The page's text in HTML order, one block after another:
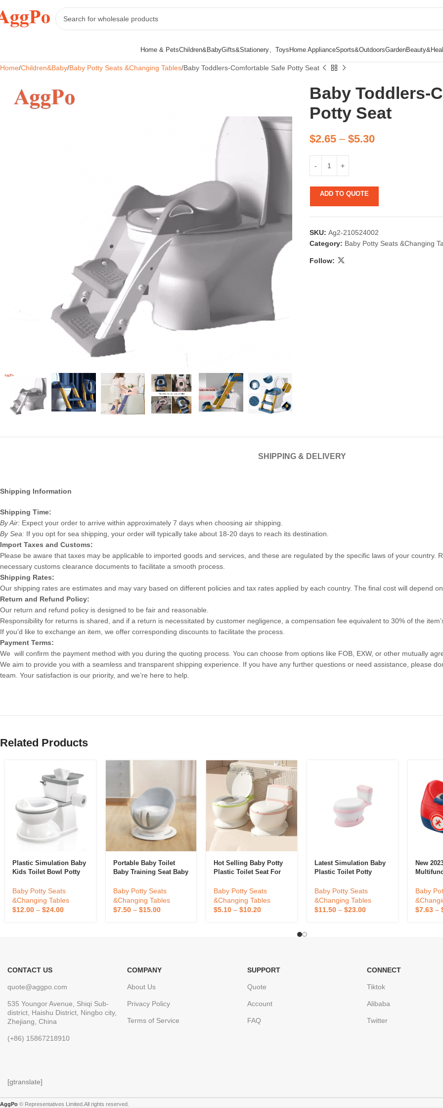
Home & Pets
Candle & Candlestick
Children&BabyGifts&Stationery、ToysHome ApplianceSports&OutdoorsGarden
Home Children&Baby Baby Potty Seats &Changing Tables Baby Toddlers-Comfortable Safe Potty Seat
Baby Toddlers-
Potty Seat
$2.65– $5.30
ADD TO QUOTE
SKU: Ag2-210524002
Category: Baby Potty Seats &Changing
Follow:
SHIPPING & DELIVERY
Shipping Information
Shipping Time:
By Air: Expect your order to arrive within approximately 7 days when choosing air shipping.
By Sea: If you opt for sea shipping, your order will typically take about 18-20 days to reach its destination.
Import Taxes and Customs:
Please be aware that taxes may be applicable to imported goods and services, and these are regulated by the specific laws of your country.
necessary customs clearance documents to facilitate a smooth process.
Shipping Rates:
Our shipping rates are estimates and may vary based on different policies and tax rates applied by each country. The final cost will depend
Return and Refund Policy:
Our return and refund policy is designed to be fair and reasonable.
Responsibility for returns is shared, and if a return is necessitated by customer negligence, a compensation fee equivalent to 30% of the
If you’d like to exchange an item, we offer corresponding discounts to facilitate the process.
Payment Terms:
We will confirm the payment method with you during the quoting process. You can choose from options like FOB, EXW, or other mutually
We aim to provide you with a seamless and transparent shipping experience. If you have any further questions or need assistance, please
team. Your satisfaction is our priority, and we’re here to help.
Related Products
Plastic Simulation Baby
Kids Toilet Bowl Potty
Potty Baby Toilet Trainer
With Music Potty Baby
Baby Potty Seats
&Changing Tables
$12.00 – $24.00
Portable Baby Toilet
Baby Training Seat Baby
Guard Comfortable Seat
For Kids
Baby Potty Seats
&Changing Tables
$7.50– $15.00
Hot Selling Baby Potty
Plastic Toilet Seat For
Baby Potty Seats
&Changing Tables
$5.10 –$10.20
Latest Simulation Baby
Plastic Toilet Potty
Cover
Baby Potty Seats
&Changing Tables
$11.50– $23.00
New
Baby
Seat
Baby
$7.63–
CONTACT US
quote@aggpo.com
535 Youngor Avenue, Shiqi Sub-
district, Haishu District, Ningbo city,
Zhejiang, China
(+86) 15867218910
COMPANY
About Us
Privacy Policy
Terms of Service
SUPPORT
Quote
Account
FAQ
CONNECT
Tiktok
Alibaba
Twitter
[gtranslate]
AggPo © Representatives Limited.All rights reserved.